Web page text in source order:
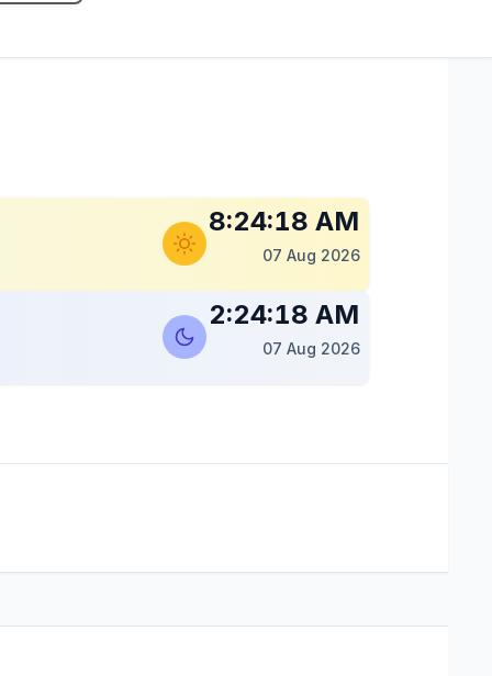
8:24:19 AM
07 Aug 2026
2:24:19 AM
07 Aug 2026